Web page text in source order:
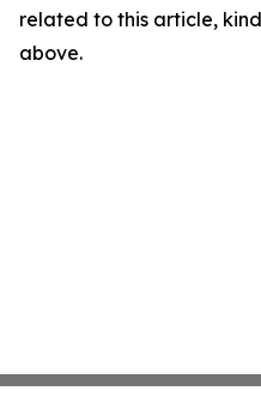
related to this article,
above.